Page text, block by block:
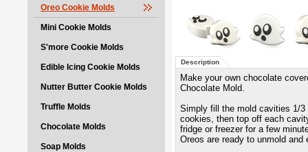
Oreo Cookie Molds
Mini Cookie Molds
S'more Cookie Molds
Edible Icing Cookie Molds
Nutter Butter Cookie Molds
Truffle Molds
Chocolate Molds
Soap Molds
Description
Make your own chocolate
Chocolate Mold.
Simply fill the mold cavities 1/
cookies, then top off each
fridge or freezer for a few
Oreos are ready to unmold and